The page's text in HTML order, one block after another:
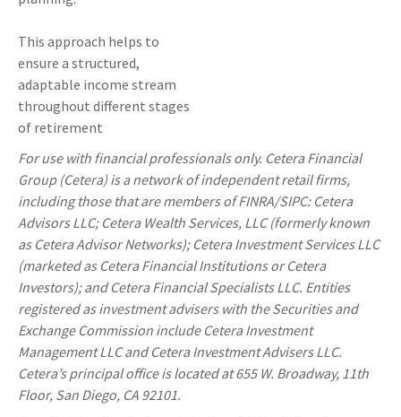
This approach helps to
ensure a structured,
adaptable income stream
throughout different stages
of retirement
For use with financial professionals only. Cetera Financial
Group (Cetera) is a network of independent retail firms,
including those that are members of FINRA/SIPC: Cetera
Advisors LLC; Cetera Wealth Services, LLC (formerly known
as Cetera Advisor Networks); Cetera Investment Services LLC
(marketed as Cetera Financial Institutions or Cetera
Investors); and Cetera Financial Specialists LLC. Entities
registered as investment advisers with the Securities and
Exchange Commission include Cetera Investment
Management LLC and Cetera Investment Advisers LLC.
Cetera’sprincipal office is located at 655 W. Broadway, 11th
Floor, San Diego, CA 92101.